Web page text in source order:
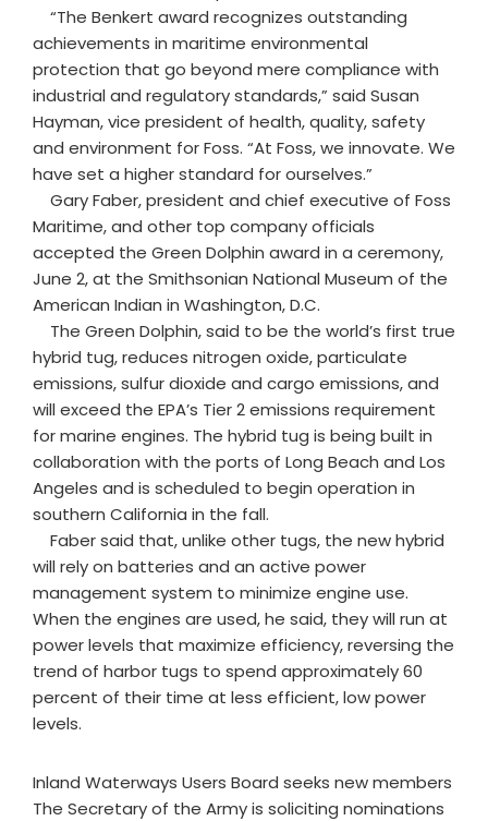
“The Benkert award recognizes outstanding
achievements in maritime environmental
protection that go beyond mere compliance with
industrial and regulatory standards,” said Susan
Hayman, vice president of health, quality, safety
and environment for Foss. “At Foss, we innovate. We
have set a higher standard for ourselves.”
Gary Faber, president and chief executive of Foss
Maritime, and other top company officials
accepted the Green Dolphin award in a ceremony,
June 2, at the Smithsonian National Museum of the
American Indian in Washington, D.C.
The Green Dolphin, said to be the world’s first true
hybrid tug, reduces nitrogen oxide, particulate
emissions, sulfur dioxide and cargo emissions, and
will exceed the EPA’s Tier 2 emissions requirement
for marine engines. The hybrid tug is being built in
collaboration with the ports of Long Beach and Los
Angeles and is scheduled to begin operation in
southern California in the fall.
Faber said that, unlike other tugs, the new hybrid
will rely on batteries and an active power
management system to minimize engine use.
When the engines are used, he said, they will run at
power levels that maximize efficiency, reversing the
trend of harbor tugs to spend approximately 60
percent of their time at less efficient, low power
levels.
Inland Waterways Users Board seeks new members
The Secretary of the Army is soliciting nominations